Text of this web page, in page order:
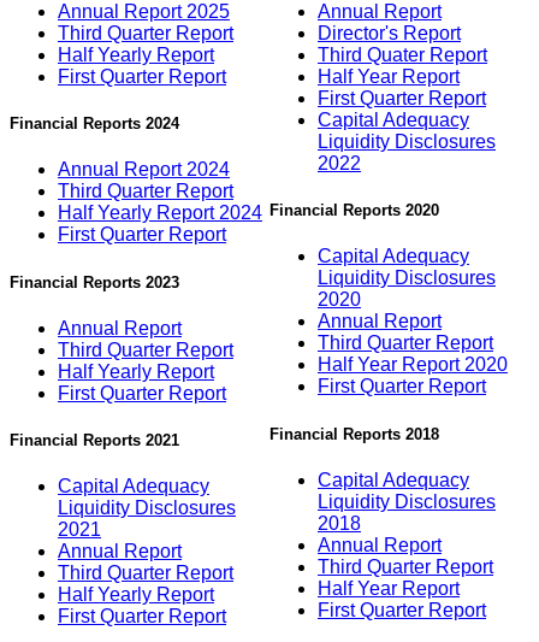
Annual Report 2025
Third Quarter Report
Half Yearly Report
First Quarter Report
Financial Reports 2024
Annual Report 2024
Third Quarter Report
Half Yearly Report 2024
First Quarter Report
Financial Reports 2023
Annual Report
Third Quarter Report
Half Yearly Report
First Quarter Report
Financial Reports 2021
Capital Adequacy
Liquidity Disclosures
2021
Annual Report
Third Quarter Report
Half Yearly Report
First Quarter Report
Annual Report
Director's Report
Third Quater Report
Half Year Report
First Quarter Report
Capital Adequacy
Liquidity Disclosures
2022
Financial Reports 2020
Capital Adequacy
Liquidity Disclosures
2020
Annual Report
Third Quarter Report
Half Year Report 2020
First Quarter Report
Financial Reports 2018
Capital Adequacy
Liquidity Disclosures
2018
Annual Report
Third Quarter Report
Half Year Report
First Quarter Report